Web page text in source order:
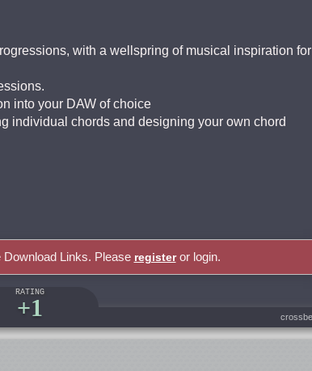
with a wellspring of musical inspiration for
into your DAW of choice
individual chords and designing your own chord
Links. Please registeror login.
RATING
+1